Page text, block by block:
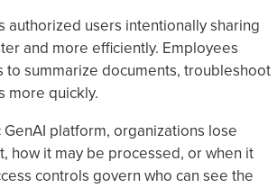
authorized users intentionally sharing
and more efficiently. Employees
summarize documents, troubleshoot
more quickly.
platform, organizations lose
how it may be processed, or when it
controls govern who can see the